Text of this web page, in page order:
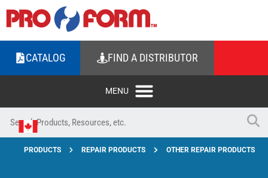
CATALOG FIND A DISTRIBUTOR
PRODUCTS REPAIR PRODUCTS OTHER REPAIR PRODUCTS